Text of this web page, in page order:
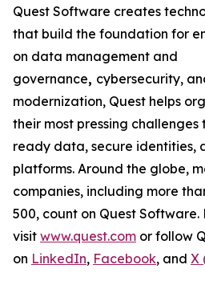
Quest Software creates
that build the foundation for
on data management and
governance, cybersecurity,
modernization, Quest helps
their most pressing
ready data, secure identities,
platforms. Around the globe,
companies, including more
500, count on Quest
visit www.quest.com or follow
on LinkedIn, Facebook, and X